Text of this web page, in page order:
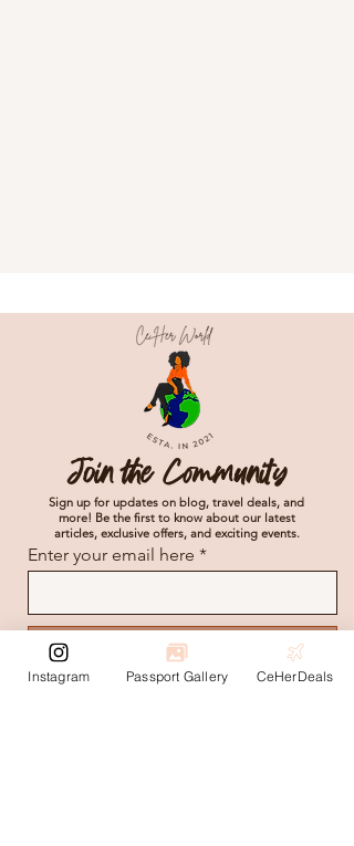
Join the Community
Sign up for updates on blog, travel deals, and
more! Be the first to know about our latest
articles, exclusive offers, and exciting events.
Enter your email here
Subscribe
Instagram Passport Gallery CeHerDeals